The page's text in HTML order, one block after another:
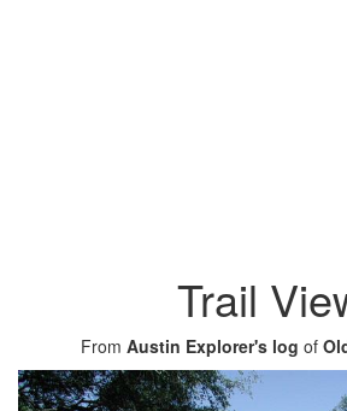
Trail
From Austin Explorer's log of